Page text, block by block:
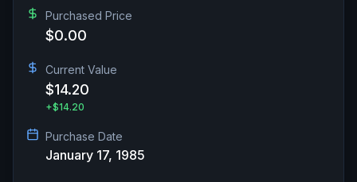
Purchased Price
$0.00
Current Value
$14.20
+$14.20
Purchase Date
January 17, 1985